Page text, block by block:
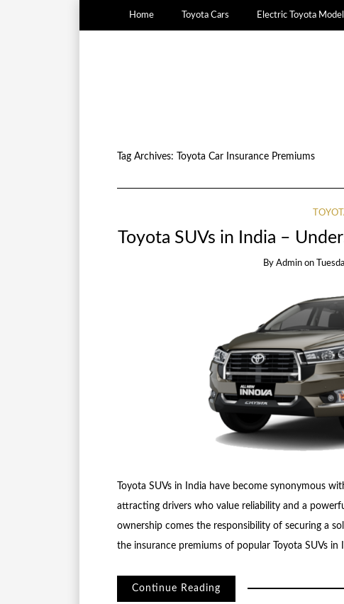
Home Toyota Cars Electric Toyota
Tag Archives: Toyota Car Insurance Premiums
Toyota SUVs in India –
By Admin on
Toyota SUVs in India have become synonymous
attracting drivers who value reliability and a
ownership comes the responsibility of securing a
the insurance premiums of popular Toyota SUVs in
Continue Reading